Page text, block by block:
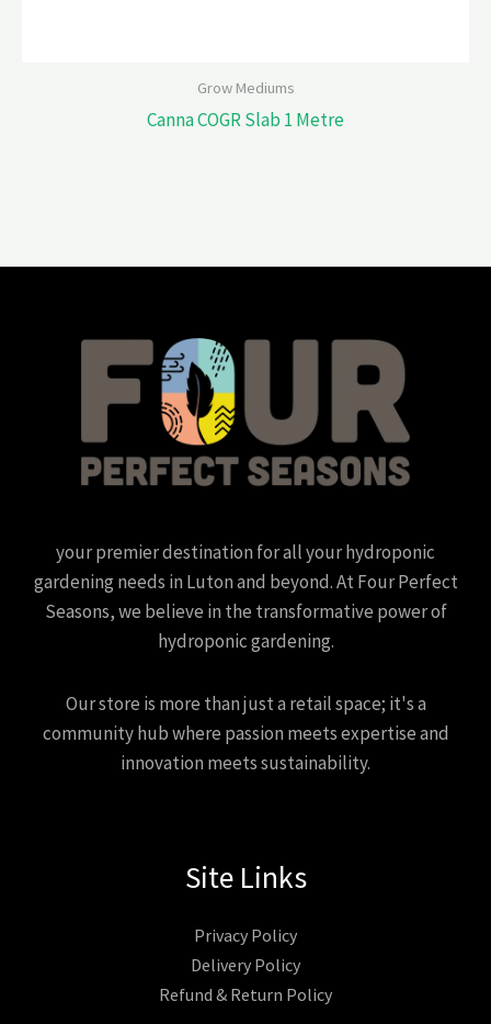
Grow Mediums
Canna COGR Slab 1 Metre
your premier destination for all your hydroponic
gardening needs in Luton and beyond. At Four Perfect
Seasons, we believe in the transformative power of
hydroponic gardening.
Our store is more than just a retail space; it's a
community hub where passion meets expertise and
innovation meets sustainability.
Site Links
Privacy Policy
Delivery Policy
Refund & Return Policy